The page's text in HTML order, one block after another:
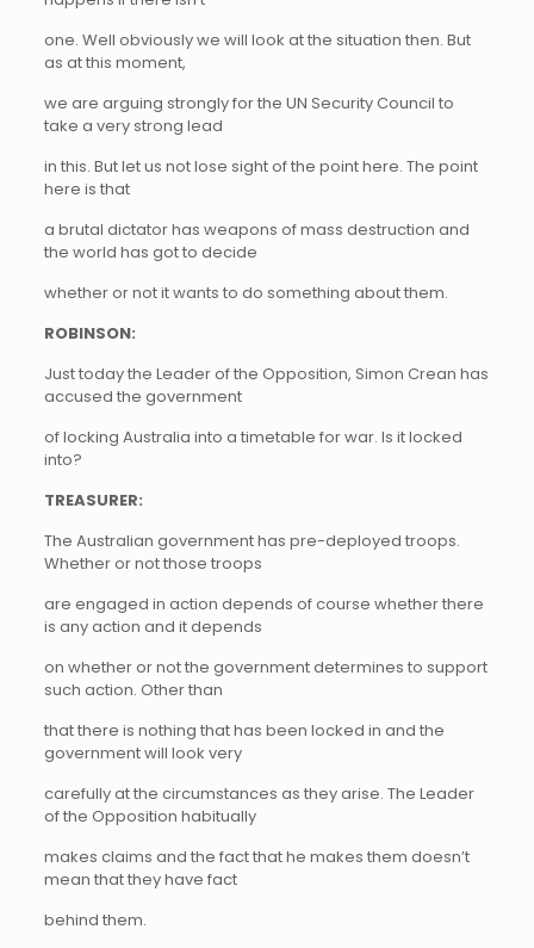
one. Well obviously we will look at the situation then. But
as at this moment,
we are arguing strongly for the UN Security Council to
take a very strong lead
in this. But let us not lose sight of the point here. The point
here is that
a brutal dictator has weapons of mass destruction and
the world has got to decide
whether or not it wants to do something about them.
ROBINSON:
Just today the Leader of the Opposition, Simon Crean has
accused the government
of locking Australia into a timetable for war. Is it locked
into?
TREASURER:
The Australian government has pre-deployed troops.
Whether or not those troops
are engaged in action depends of course whether there
is any action and it depends
on whether or not the government determines to support
such action. Other than
that there is nothing that has been locked in and the
government will look very
carefully at the circumstances as they arise. The Leader
of the Opposition habitually
makes claims and the fact that he makes them doesn’t
mean that they have fact
behind them.